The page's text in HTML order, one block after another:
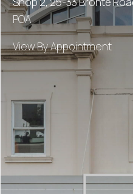
POA
View By Appointment